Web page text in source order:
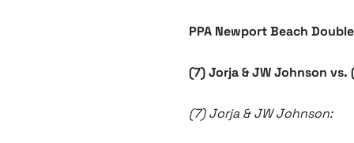
PPA Newport Beach
(7) Jorja & JW Johnson
(7) Jorja & JW Johnson: